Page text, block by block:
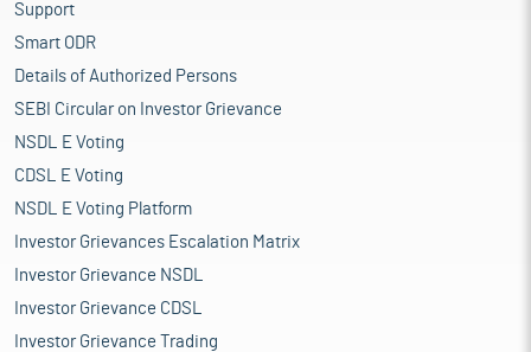
Support
Smart ODR
Details of Authorized Persons
SEBI Circular on Investor Grievance
NSDL E Voting
CDSL E Voting
NSDL E Voting Platform
Investor Grievances Escalation Matrix
Investor Grievance NSDL
Investor Grievance CDSL
Investor Grievance Trading